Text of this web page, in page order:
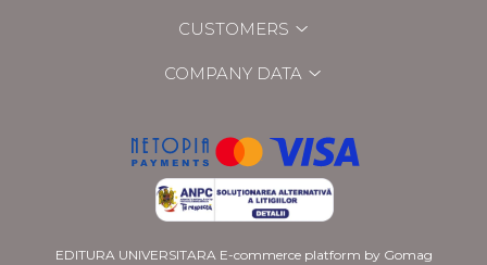
CUSTOMERS
COMPANY DATA
EDITURA UNIVERSITARA E-commerce platform by Gomag